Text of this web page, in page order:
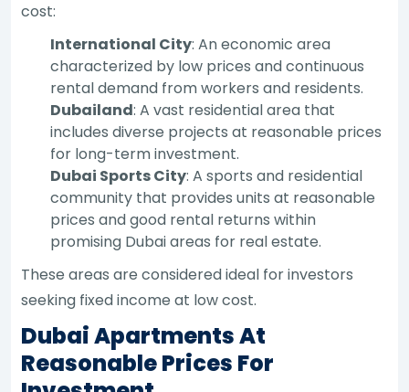
cost:
International City: An economic area
characterized by low prices and continuous
rental demand from workers and residents.
Dubailand: A vast residential area that
includes diverse projects at reasonable prices
for long-term investment.
Dubai Sports City: A sports and residential
community that provides units at reasonable
prices and good rental returns within
promising Dubai areas for real estate.
These areas are considered ideal for investors
seeking fixed income at low cost.
Dubai Apartments At
Reasonable Prices For